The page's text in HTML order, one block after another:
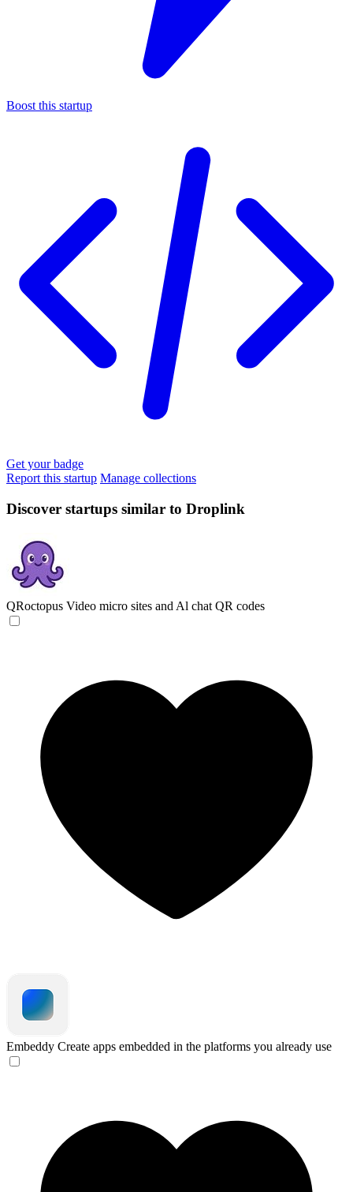
Boost this startup
Get your badge
Report this startup Manage collections
Discover startups similar to Droplink
QRoctopus Video micro sites and Al chat QR codes
Embeddy Create apps embedded in the platforms you already use